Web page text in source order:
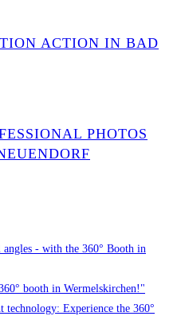
ACTION IN BAD
PHOTOS
- with the 360° Booth in
booth in Wermelskirchen!"
technology: Experience the 360°